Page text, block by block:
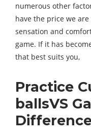
numerous other
have the price we
sensation and
game. If it has
that best suits you,
Practice
ballsVS